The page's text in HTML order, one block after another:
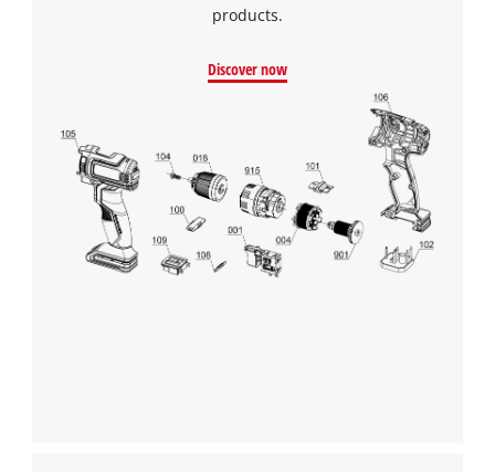
We need your consent to load the
Google Maps service!
This content is not permitted to load due
products.
Discover now